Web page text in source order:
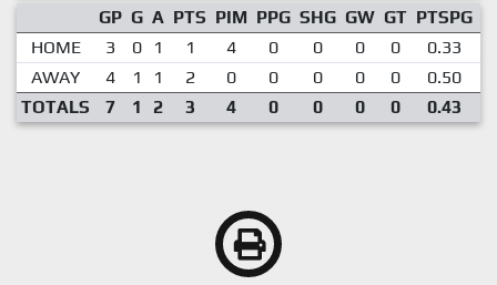
GP G A PTS PIM PPG SHG GW GT PTSPG
HOME
3 0 1 1 4 0 0 0 0 0.33
AWAY
4 1 1 2 0 0 0 0 0 0.50
TOTALS
7 1 2 3 4 0 0 0 0 0.43